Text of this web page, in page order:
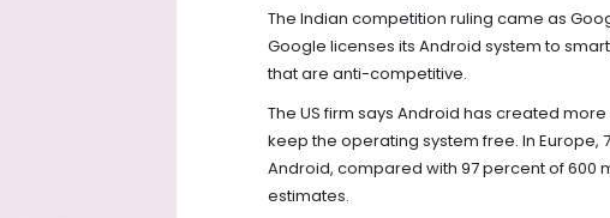
The Indian competition ruling came as
Google licenses its Android system to
that are anti-competitive.
The US firm says Android has created
keep the operating system free. In Europe,
Android, compared with 97 percent of 600
estimates.